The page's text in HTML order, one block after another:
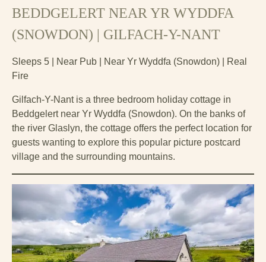
BEDDGELERT NEAR YR WYDDFA
(SNOWDON) | GILFACH-Y-NANT
Sleeps 5 | Near Pub | Near Yr Wyddfa (Snowdon) | Real
Fire
Gilfach-Y-Nant is a three bedroom holiday cottage in
Beddgelert near Yr Wyddfa (Snowdon). On the banks of
the river Glaslyn, the cottage offers the perfect location for
guests wanting to explore this popular picture postcard
village and the surrounding mountains.